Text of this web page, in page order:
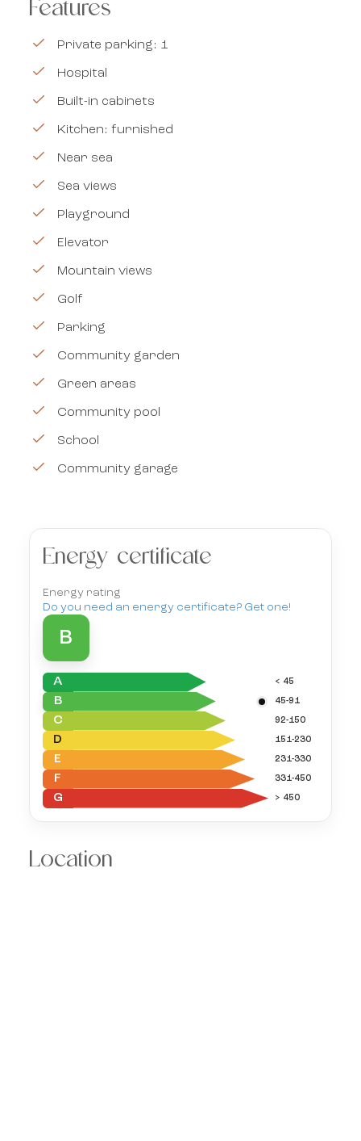
Features
Private parking: 1
Hospital
Built-in cabinets
Kitchen: furnished
Near sea
Sea views
Playground
Elevator
Mountain views
Golf
Parking
Community garden
Green areas
Community pool
School
Community garage
Energy certificate
Energy rating
Do you need an energy certificate? Get one!
B
A < 45
B 45-91
C 92-150
D 151-230
E 231-330
F 331-450
G > 450
Location